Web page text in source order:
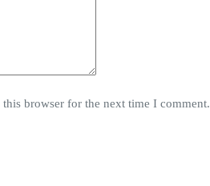
browser for the next time I comment.